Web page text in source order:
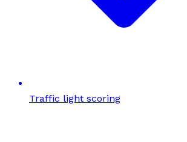
Traffic light scoring